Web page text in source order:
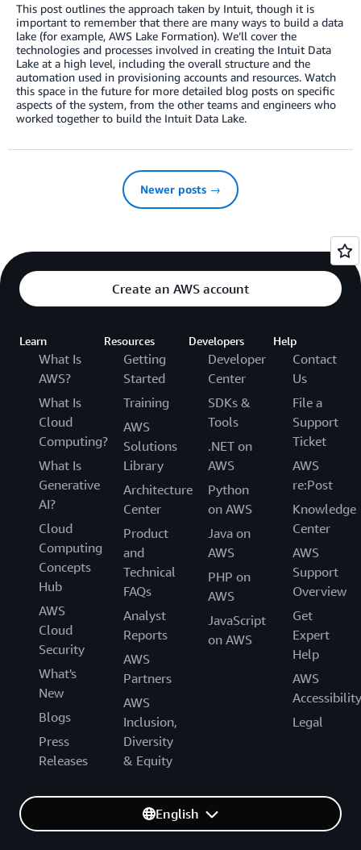
This post outlines the approach taken by Intuit, though it is
important to remember that there are many ways to build a data
lake (for example, AWS Lake Formation). We’ll cover the
technologies and processes involved in creating the Intuit Data
Lake at a high level, including the overall structure and the
automation used in provisioning accounts and resources. Watch
this space in the future for more detailed blog posts on specific
aspects of the system, from the other teams and engineers who
worked together to build the Intuit Data Lake.
Newer posts →
Create an AWS account
Learn
What Is
AWS?
What Is
Cloud
Computing?
What Is
Generative
AI?
Cloud
Computing
Concepts
Hub
AWS
Cloud
Security
What's
New
Blogs
Press
Releases
Resources
Getting
Started
Training
AWS
Solutions
Library
Architecture
Center
Product
and
Technical
FAQs
Analyst
Reports
AWS
Partners
AWS
Inclusion,
Diversity
& Equity
Developers
Developer
Center
SDKs &
Tools
.NET on
AWS
Python
on AWS
Java on
AWS
PHP on
AWS
JavaScript
on AWS
Help
Contact
Us
File a
Support
Ticket
AWS
re:Post
Knowledge
Center
AWS
Support
Overview
Get
Expert
Help
AWS
Accessibility
Legal
English